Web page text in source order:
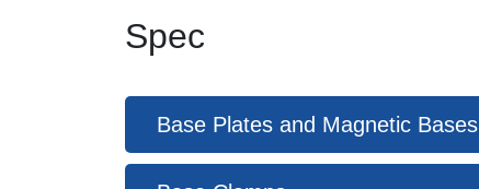
Spec
Base Plates and Magnetic Bases